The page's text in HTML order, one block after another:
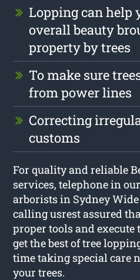
Lopping can help
overall beauty
property by trees
To make sure
from power lines
Correcting
customs
For quality and reliable
services, telephone in
arborists in Sydney Wide
calling usrest assured
proper tools and execute
get the best of tree
time taking special care
your trees.